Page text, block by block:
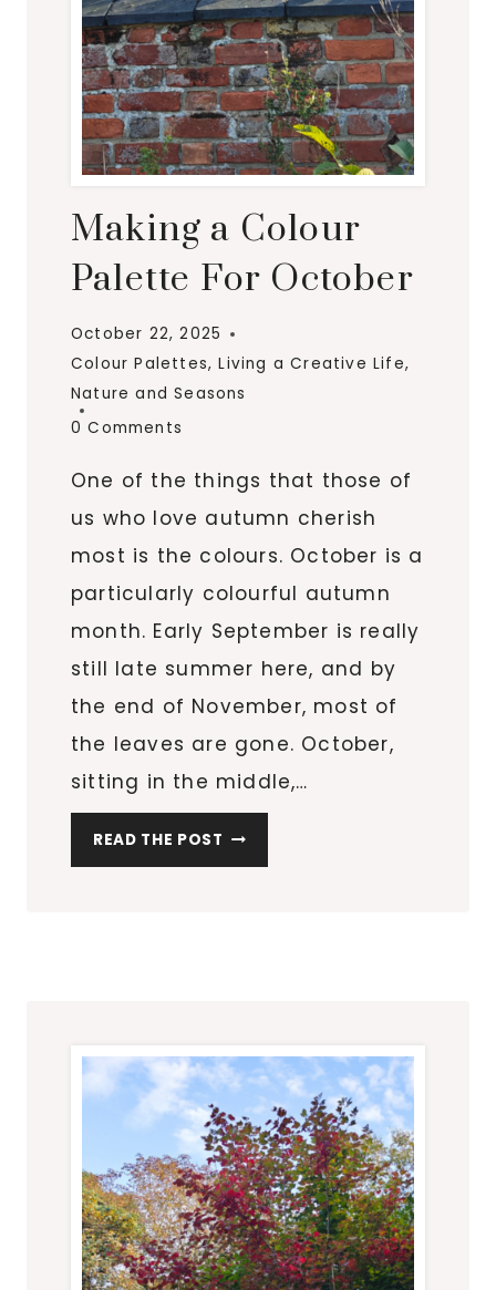
D
Making a Colour
Palette For October
October 22, 2025
Colour Palettes,Living a Creative Life,
Nature and Seasons
0 Comments
One of the things that those of
us who love autumn cherish
most is the colours. October is a
particularly colourful autumn
month. Early September is really
still late summer here, and by
the end of November, most of
the leaves are gone. October,
sitting in the middle,…
READ THE POST M
A
O
O
U
R
P
A
L